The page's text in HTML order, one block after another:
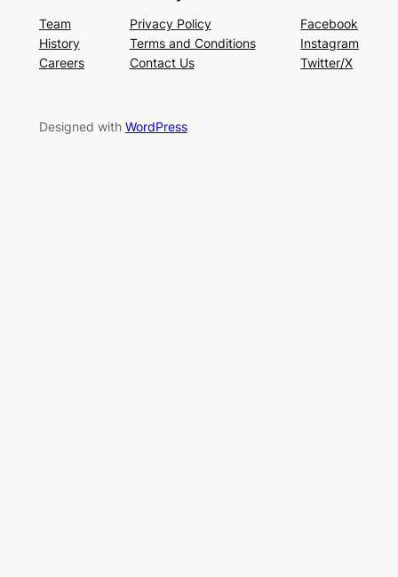
Team
History
Careers
Privacy Policy
Terms and Conditions
Contact Us
Facebook
Instagram
Twitter/X
Designed with WordPress